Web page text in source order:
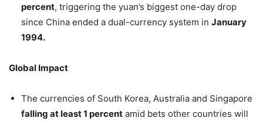
percent, triggering the yuan’s biggest one-day drop
since China ended a dual-currency system in January
1994.
Global Impact
The currencies of South Korea, Australia and Singapore
falling at least 1 percent amid bets other countries will